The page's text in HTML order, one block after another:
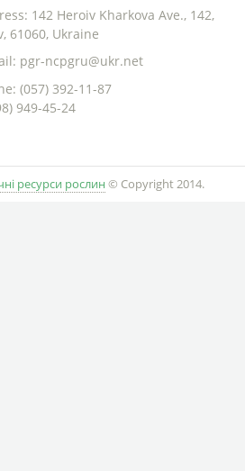
142 Heroiv Kharkova Ave., 142,
61060, Ukraine
pgr-ncpgru@ukr.net
(057) 392-11-87
949-45-24
ресурси рослин © Copyright 2014.